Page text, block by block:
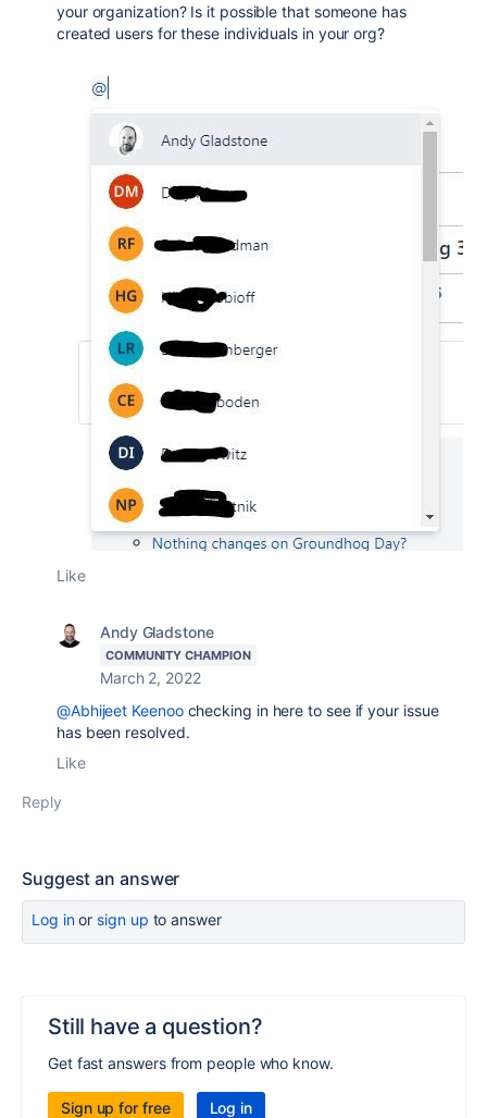
your organization? Is it possible that someone has
created users for these individuals in your org?
Like
Andy Gladstone
COMMUNITY CHAMPION
March 2, 2022
@Abhijeet Keenoochecking in here to see if your issue
has been resolved.
Like
Reply
Suggest an answer
Log inor sign up to answer
Still have a question?
Get fast answers from people who know.
Sign up for free Log in